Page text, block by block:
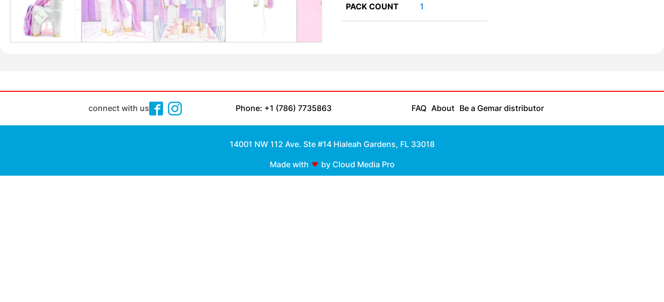
PACK COUNT 1
connect with us Phone: +1 (786) 7735863 FAQ About Be a Gemar distributor
14001 NW 112 Ave. Ste #14 Hialeah Gardens, FL 33018
Made with by Cloud Media Pro